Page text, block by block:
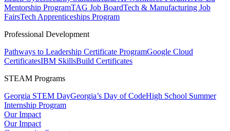
Mentorship ProgramTAG Job BoardTech & Manufacturing Job
FairsTech Apprenticeships Program
Professional Development
Pathways to Leadership Certificate ProgramGoogle Cloud
CertificatesIBM SkillsBuild Certificates
STEAM Programs
Georgia STEM DayGeorgia’s Day of CodeHigh School Summer
Internship Program
Our Impact
Our Impact